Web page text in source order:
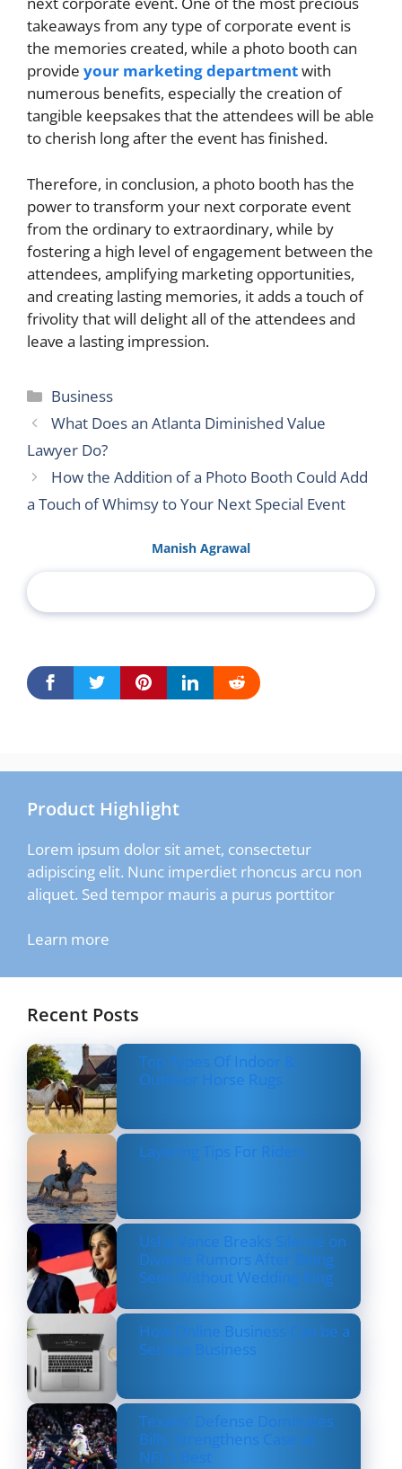
takeaways from any type of corporate event is
the memories created, while a photo booth can
provide your marketing departmentwith
numerous benefits, especially the creation of
tangible keepsakes that the attendees will be able
to cherish long after the event has finished.
Therefore, in conclusion, a photo booth has the
power to transform your next corporate event
from the ordinary to extraordinary, while by
fostering a high level of engagement between the
attendees, amplifying marketing opportunities,
and creating lasting memories, it adds a touch of
frivolity that will delight all of the attendees and
leave a lasting impression.
Categories
Business
What Does an Atlanta Diminished Value
Lawyer Do?
How the Addition of a Photo Booth Could Add
a Touch of Whimsy to Your Next Special Event
Manish Agrawal
Product Highlight
Lorem ipsum dolor sit amet, consectetur
adipiscing elit. Nunc imperdiet rhoncus arcu non
aliquet. Sed tempor mauris a purus porttitor
Learn more
Recent Posts
Top Types Of Indoor &
Outdoor Horse Rugs
Layering Tips For Riders
Usha Vance Breaks Silence on
Divorce Rumors After Being
Seen Without Wedding Ring
How Online Business Can be a
Serious Business
Texans’ Defense Dominates
Bills, Strengthens Case as
NFL’s Best